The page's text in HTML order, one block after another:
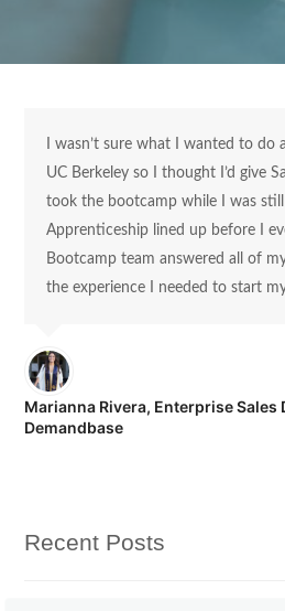
I wasn’t sure what I wanted to
UC Berkeley so I thought I’d give
took the bootcamp while I was
Apprenticeship lined up before I
Bootcamp team answered all of
the experience I needed to start
Marianna Rivera, Enterprise Sales
Demandbase
Recent Posts